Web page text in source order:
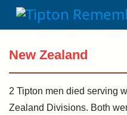
New Zealand
2 Tipton men died serving
Zealand Divisions. Both